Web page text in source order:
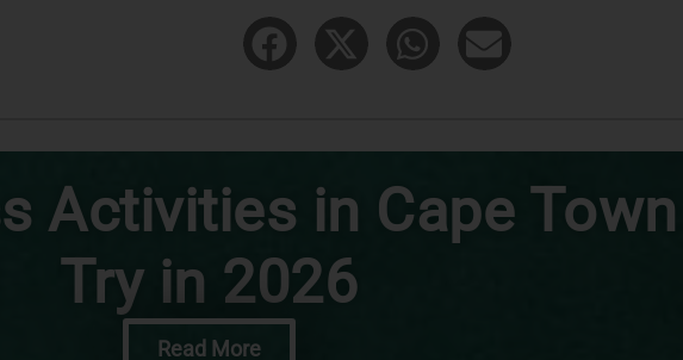
Activities in Cape
Try in 2026
Read More